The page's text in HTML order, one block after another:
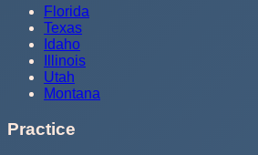
Florida
Texas
Idaho
Illinois
Utah
Montana
Practice